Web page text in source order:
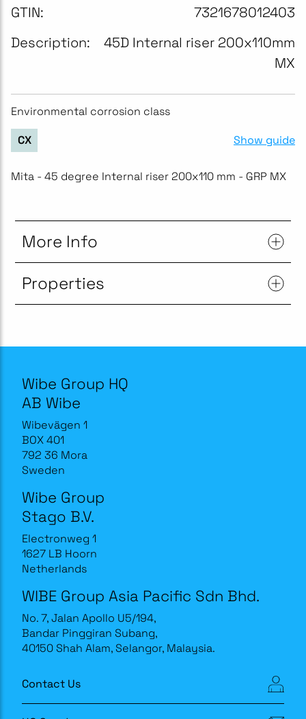
GTIN:
7321678012403
Description:
45D Internal riser 200x110mm
MX
Environmental corrosion class
CX Show guide
Mita - 45 degree Internal riser 200x110 mm - GRP MX
More Info
Properties
Wibe Group HQ
AB Wibe
Wibevägen 1
BOX 401
792 36 Mora
Sweden
Wibe Group
Stago B.V.
Electronweg 1
1627 LB Hoorn
Netherlands
WIBE Group Asia Pacific Sdn Bhd.
No. 7, Jalan Apollo U5/194,
Bandar Pinggiran Subang,
40150 Shah Alam, Selangor, Malaysia.
Contact Us